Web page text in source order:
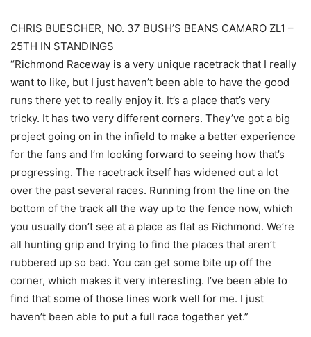
CHRIS BUESCHER, NO. 37 BUSH’S BEANS CAMARO ZL1 –
25TH IN STANDINGS
“Richmond Raceway is a very unique racetrack that I really
want to like, but I just haven’t been able to have the good
runs there yet to really enjoy it. It’s a place that’s very
tricky. It has two very different corners. They’ve got a big
project going on in the infield to make a better experience
for the fans and I’m looking forward to seeing how that’s
progressing. The racetrack itself has widened out a lot
over the past several races. Running from the line on the
bottom of the track all the way up to the fence now, which
you usually don’t see at a place as flat as Richmond. We’re
all hunting grip and trying to find the places that aren’t
rubbered up so bad. You can get some bite up off the
corner, which makes it very interesting. I’ve been able to
find that some of those lines work well for me. I just
haven’t been able to put a full race together yet.”